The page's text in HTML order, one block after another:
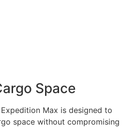
Space
Max is designed to
space without compromising